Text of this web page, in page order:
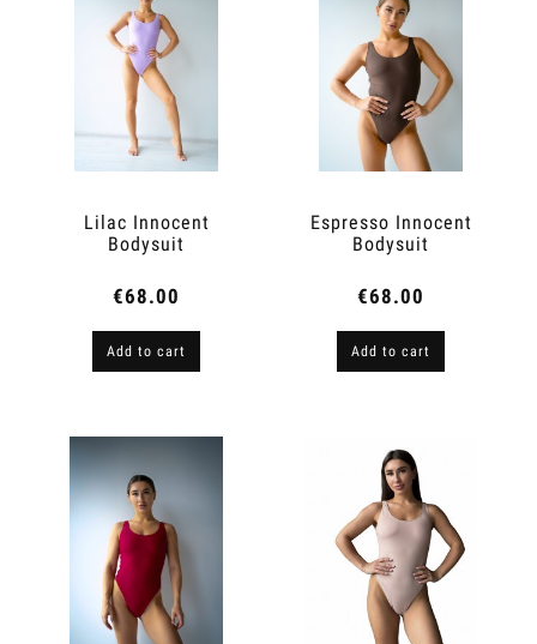
Lilac Innocent
Bodysuit
€68.00
Add to cart
Espresso Innocent
Bodysuit
€68.00
Add to cart